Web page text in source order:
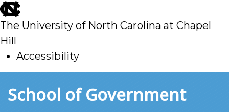
skip
to
main
The University of North Carolina at Chapel
Hill
Accessibility
toSchool of Government